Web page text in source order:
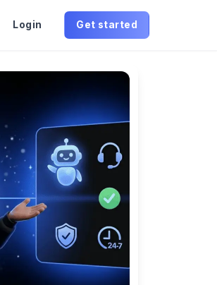
Login Get started